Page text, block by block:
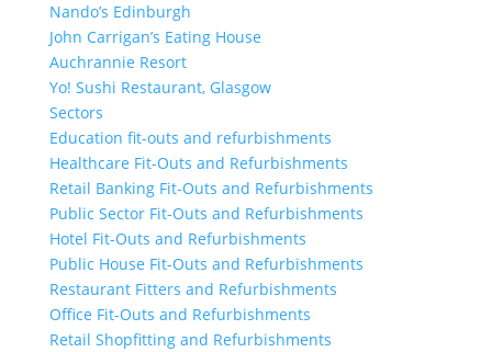
Nando’s Edinburgh
John Carrigan’s Eating House
Auchrannie Resort
Yo! Sushi Restaurant, Glasgow
Sectors
Education fit-outs and refurbishments
Healthcare Fit-Outs and Refurbishments
Retail Banking Fit-Outs and Refurbishments
Public Sector Fit-Outs and Refurbishments
Hotel Fit-Outs and Refurbishments
Public House Fit-Outs and Refurbishments
Restaurant Fitters and Refurbishments
Office Fit-Outs and Refurbishments
Retail Shopfitting and Refurbishments